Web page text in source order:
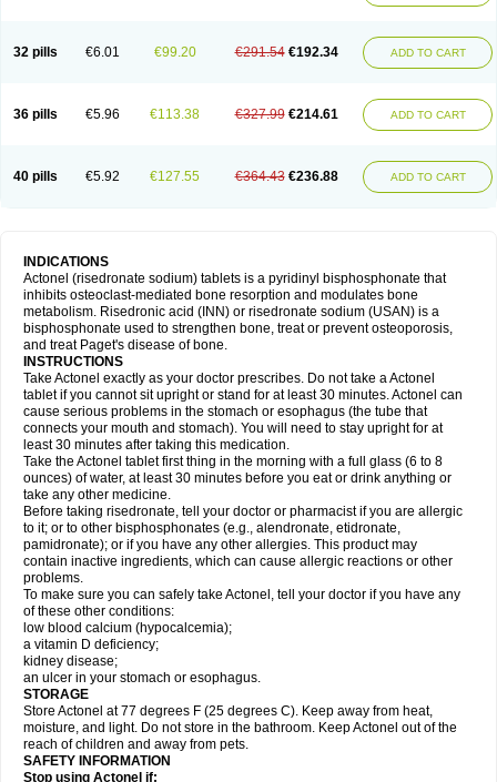
32 pills €6.01 €99.20 €291.54 €192.34 ADD TO CART
36 pills €5.96 €113.38 €327.99 €214.61 ADD TO CART
40 pills €5.92 €127.55 €364.43 €236.88 ADD TO CART
INDICATIONS
Actonel (risedronate sodium) tablets is a pyridinyl bisphosphonate that
inhibits osteoclast-mediated bone resorption and modulates bone
metabolism. Risedronic acid (INN) or risedronate sodium (USAN) is a
bisphosphonate used to strengthen bone, treat or prevent osteoporosis,
and treat Paget's disease of bone.
INSTRUCTIONS
Take Actonel exactly as your doctor prescribes. Do not take a Actonel
tablet if you cannot sit upright or stand for at least 30 minutes. Actonel can
cause serious problems in the stomach or esophagus (the tube that
connects your mouth and stomach). You will need to stay upright for at
least 30 minutes after taking this medication.
Take the Actonel tablet first thing in the morning with a full glass (6 to 8
ounces) of water, at least 30 minutes before you eat or drink anything or
take any other medicine.
Before taking risedronate, tell your doctor or pharmacist if you are allergic
to it; or to other bisphosphonates (e.g., alendronate, etidronate,
pamidronate); or if you have any other allergies. This product may
contain inactive ingredients, which can cause allergic reactions or other
problems.
To make sure you can safely take Actonel, tell your doctor if you have any
of these other conditions:
low blood calcium (hypocalcemia);
a vitamin D deficiency;
kidney disease;
an ulcer in your stomach or esophagus.
STORAGE
Store Actonel at 77 degrees F (25 degrees C). Keep away from heat,
moisture, and light. Do not store in the bathroom. Keep Actonel out of the
reach of children and away from pets.
SAFETY INFORMATION
Stop using Actonel if: